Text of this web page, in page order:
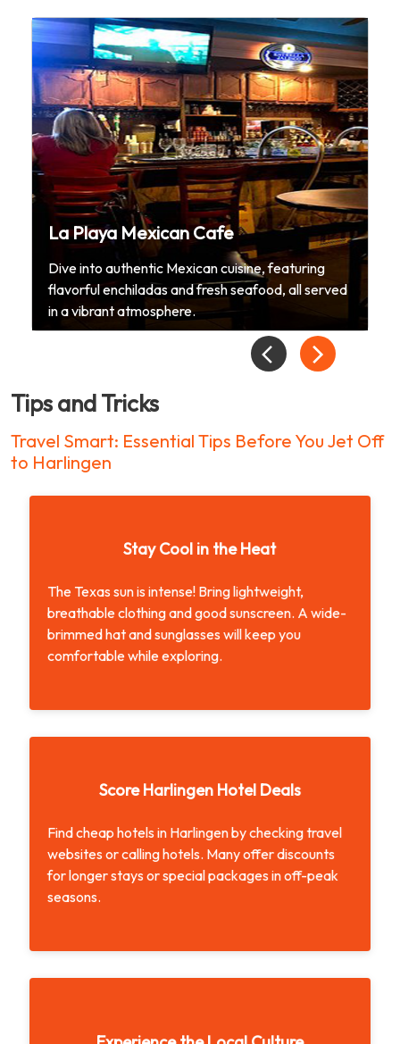
La Playa Mexican Cafe
Dive into authentic Mexican cuisine, featuring
flavorful enchiladas and fresh seafood, all served
in a vibrant atmosphere.
Tips and Tricks
Travel Smart: Essential Tips Before You Jet Off
to Harlingen
Stay Cool in the Heat
Stay Cool in the Heat
The Texas sun is intense! Bring lightweight,
breathable clothing and good sunscreen. A wide-
brimmed hat and sunglasses will keep you
comfortable while exploring.
Score Harlingen Hotel Deals
Find cheap hotels in Harlingen by checking travel
websites or calling hotels. Many offer discounts
for longer stays or special packages in off-peak
seasons.